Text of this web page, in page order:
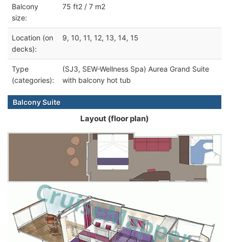
Balcony
size:
75 ft2 / 7 m2
Location (on
decks):
9, 10, 11, 12, 13, 14, 15
Type
(categories):
(SJ3, SEW-Wellness Spa) Aurea Grand Suite
with balcony hot tub
Balcony Suite
Layout (floor plan)